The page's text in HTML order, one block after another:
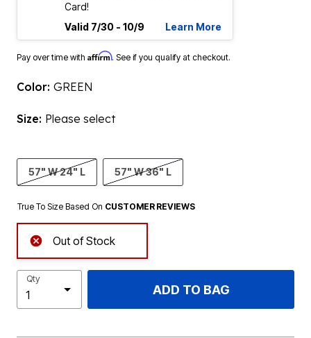
Card!
Valid 7/30 - 10/9
Learn More
Pay over time with Affirm. See if you qualify at checkout.
Color: GREEN
Size: Please select
57" W 24" L 57" W 36" L
True To Size Based On CUSTOMER REVIEWS
Out of Stock
Qty
ADD TO BAG